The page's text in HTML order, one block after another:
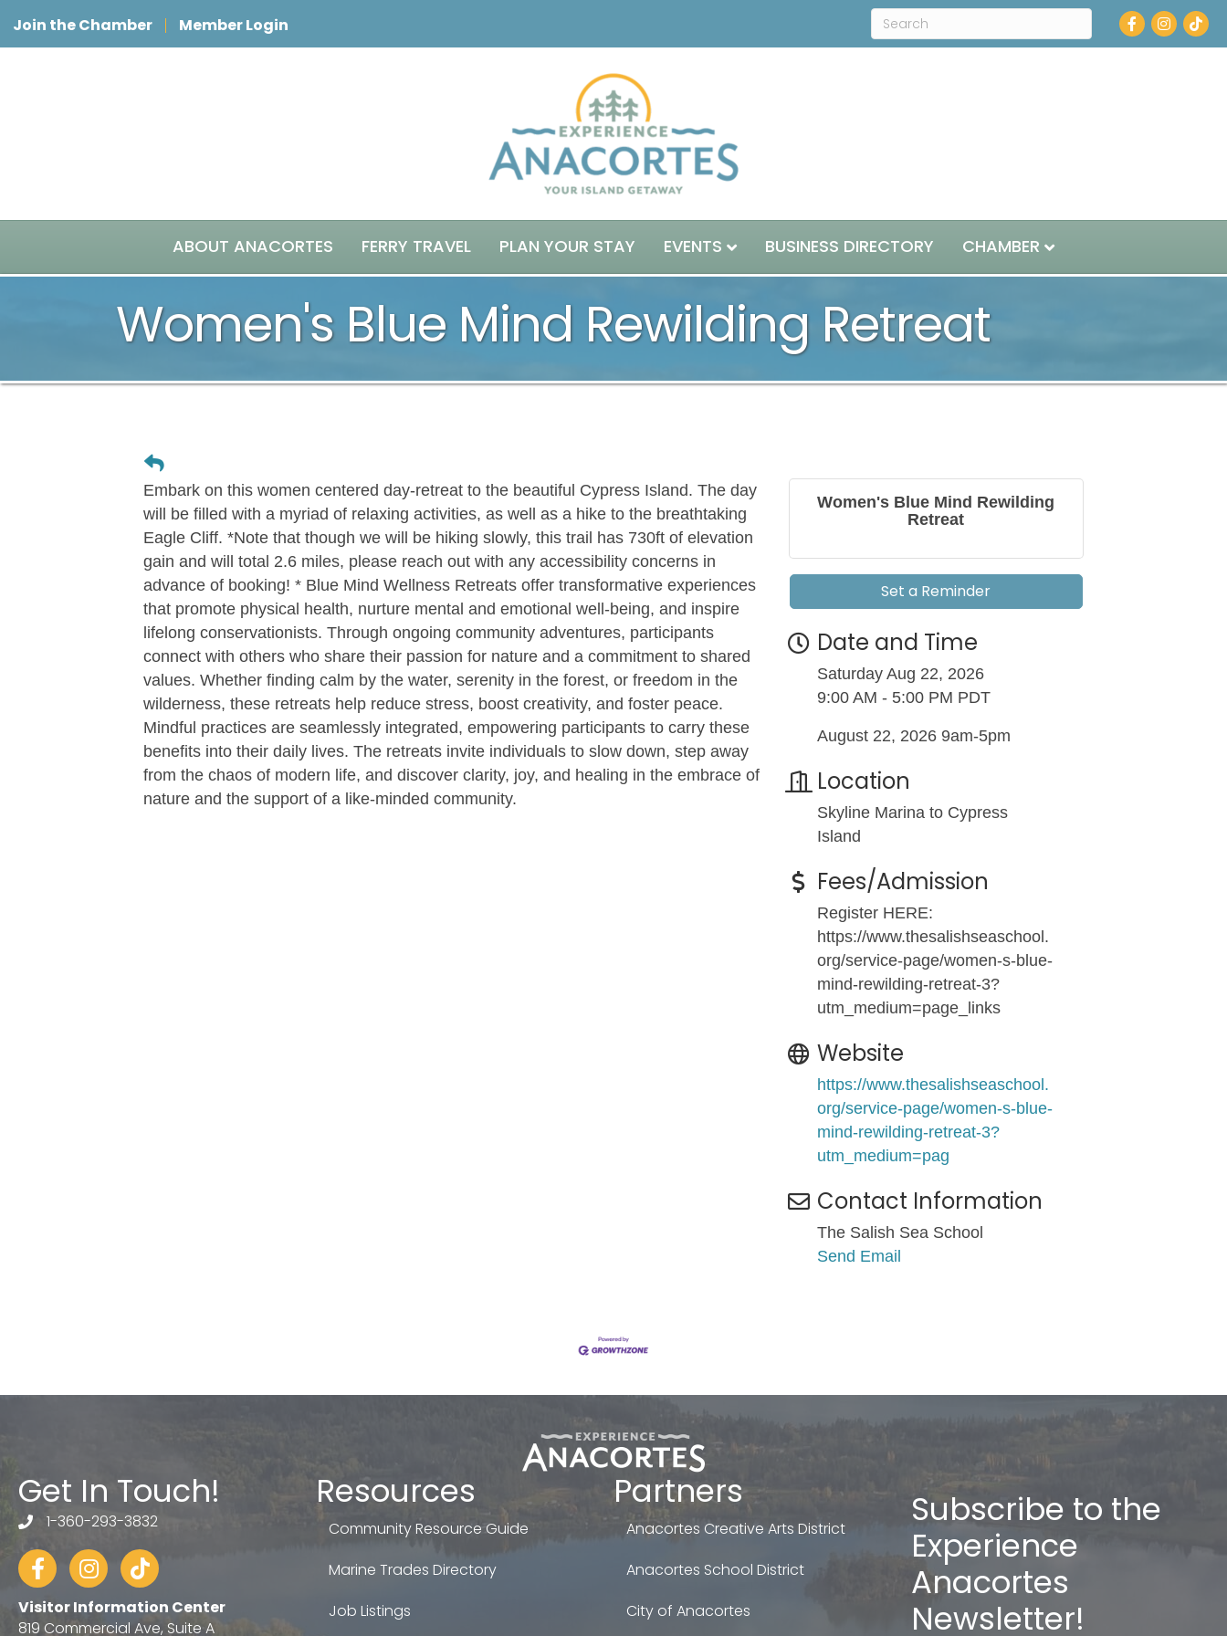
Join the Chamber Member Login Facebook
Instagram
ABOUT ANACORTES FERRY TRAVEL PLAN YOUR STAY EVENTS BUSINESS DIRECTORY CHAMBER
Women's Blue Mind Rewilding Retreat
Embark on this women centered day-retreat to the beautiful Cypress Island. The day
will be filled with a myriad of relaxing activities, as well as a hike to the breathtaking
Eagle Cliff. *Note that though we will be hiking slowly, this trail has 730ft of elevation
gain and will total 2.6 miles, please reach out with any accessibility concerns in
advance of booking! * Blue Mind Wellness Retreats offer transformative experiences
that promote physical health, nurture mental and emotional well-being, and inspire
lifelong conservationists. Through ongoing community adventures, participants
connect with others who share their passion for nature and a commitment to shared
values. Whether finding calm by the water, serenity in the forest, or freedom in the
wilderness, these retreats help reduce stress, boost creativity, and foster peace.
Mindful practices are seamlessly integrated, empowering participants to carry these
benefits into their daily lives. The retreats invite individuals to slow down, step away
from the chaos of modern life, and discover clarity, joy, and healing in the embrace of
nature and the support of a like-minded community.
Women's Blue Mind Rewilding
Retreat
Set a Reminder
Date and Time
Saturday Aug 22, 2026
9:00 AM - 5:00 PM PDT
August 22, 2026 9am-5pm
Location
Skyline Marina to Cypress
Island
Fees/Admission
Register HERE:
https://www.thesalishseaschool.
org/service-page/women-s-blue-
mind-rewilding-retreat-3?
utm_medium=page_links
Website
https://www.thesalishseaschool.
org/service-page/women-s-blue-
mind-rewilding-retreat-3?
utm_medium=pag
Contact Information
The Salish Sea School
Send Email
Get In Touch!
telephone
1-360-293-3832
FacebookInstagram
tiktok
Visitor Information Center
819 Commercial Ave, Suite A
Resources
Community Resource Guide
Marine Trades Directory
Job Listings
Partners
Anacortes Creative Arts District
Anacortes School District
City of Anacortes
Subscribe to the
Experience
Anacortes
Newsletter!